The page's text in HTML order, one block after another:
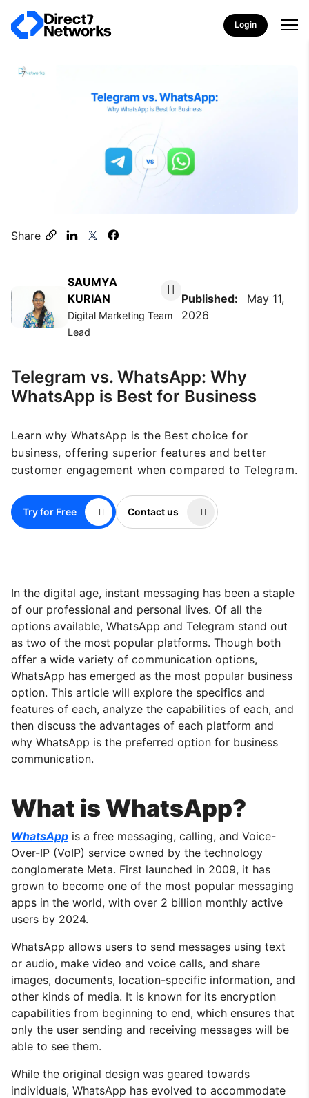
Login
Share
SAUMYA
KURIAN
Digital Marketing Team
Lead
Published:
May 11,
2026
Telegram vs. WhatsApp: Why
WhatsApp is Best for Business
Learn why WhatsApp is the Best choice for
business, offering superior features and better
customer engagement when compared to Telegram.
Try for Free Contact us
In the digital age, instant messaging has been a staple
of our professional and personal lives. Of all the
options available, WhatsApp and Telegram stand out
as two of the most popular platforms. Though both
offer a wide variety of communication options,
WhatsApp has emerged as the most popular business
option. This article will explore the specifics and
features of each, analyze the capabilities of each, and
then discuss the advantages of each platform and
why WhatsApp is the preferred option for business
communication.
What is WhatsApp?
WhatsApp is a free messaging, calling, and Voice-
Over-IP (VoIP) service owned by the technology
conglomerate Meta. First launched in 2009, it has
grown to become one of the most popular messaging
apps in the world, with over 2 billion monthly active
users by 2024.
WhatsApp allows users to send messages using text
or audio, make video and voice calls, and share
images, documents, location-specific information, and
other kinds of media. It is known for its encryption
capabilities from beginning to end, which ensures that
only the user sending and receiving messages will be
able to see them.
While the original design was geared towards
individuals, WhatsApp has evolved to accommodate